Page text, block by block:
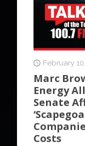
February
Marc
Energy
Senate
Costs